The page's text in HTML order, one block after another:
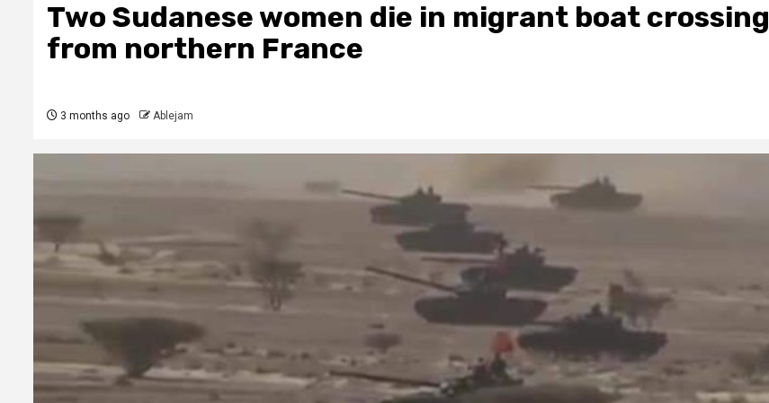
Two Sudanese women die in migrant boat crossing
from northern France
3 months ago Ablejam